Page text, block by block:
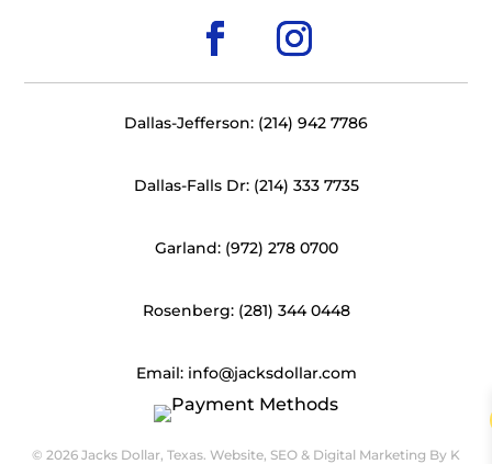
Dallas-Jefferson: (214) 942 7786
Dallas-Falls Dr: (214) 333 7735
Garland: (972) 278 0700
Rosenberg: (281) 344 0448
Email: info@jacksdollar.com
© 2026 Jacks Dollar, Texas. Website, SEO & Digital Marketing By K